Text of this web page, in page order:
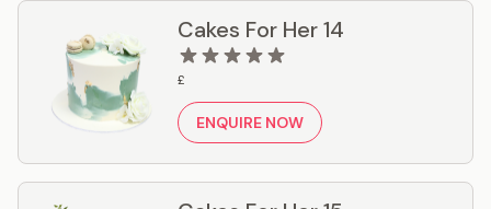
Cakes For Her 14
£
ENQUIRE NOW